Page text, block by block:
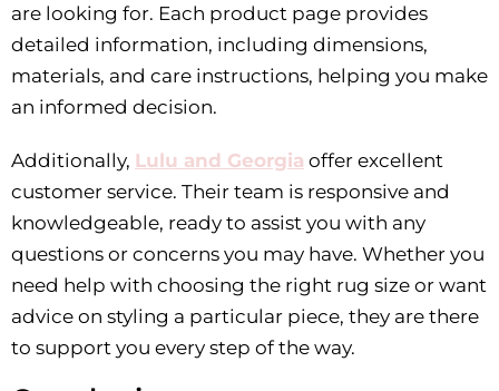
are looking for. Each product page provides
detailed information, including dimensions,
materials, and care instructions, helping you make
an informed decision.
Additionally, Lulu and Georgia offer excellent
customer service. Their team is responsive and
knowledgeable, ready to assist you with any
questions or concerns you may have. Whether you
need help with choosing the right rug size or want
advice on styling a particular piece, they are there
to support you every step of the way.